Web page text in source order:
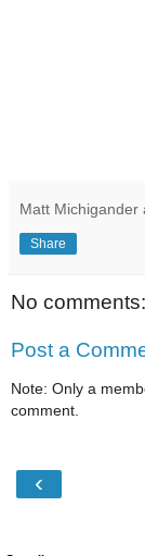
Matt Michigander
Share
No comments:
Post a
Note: Only a
comment.
‹